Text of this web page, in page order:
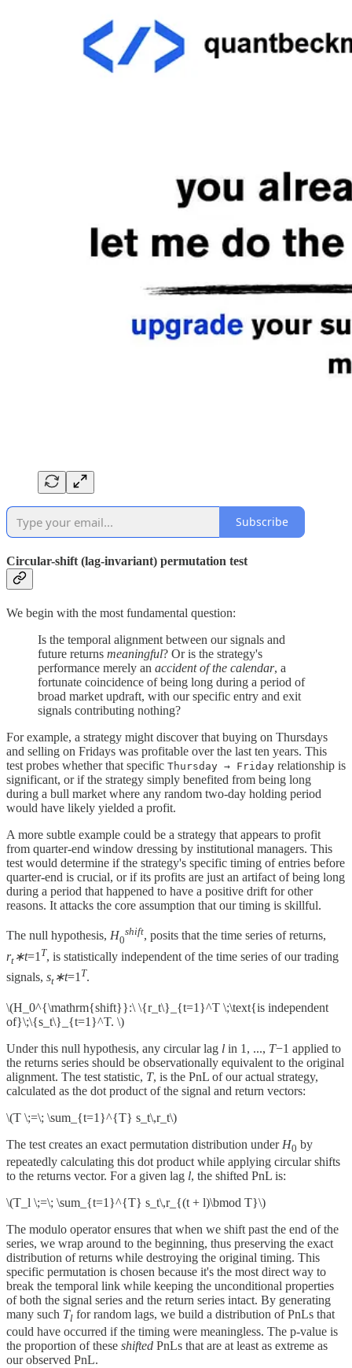
Subscribe
Circular-shift (lag-invariant) permutation test
We begin with the most fundamental question:
Is the temporal alignment between our signals and
future returns meaningful? Or is the strategy's
performance merely an accident of the calendar, a
fortunate coincidence of being long during a period of
broad market updraft, with our specific entry and exit
signals contributing nothing?
For example, a strategy might discover that buying on Thursdays
and selling on Fridays was profitable over the last ten years. This
test probes whether that specific Thursday → Friday relationship is
significant, or if the strategy simply benefited from being long
during a bull market where any random two-day holding period
would have likely yielded a profit.
A more subtle example could be a strategy that appears to profit
from quarter-end window dressing by institutional managers. This
test would determine if the strategy's specific timing of entries before
quarter-end is crucial, or if its profits are just an artifact of being long
during a period that happened to have a positive drift for other
reasons. It attacks the core assumption that our timing is skillful.
The null hypothesis, H0
shift, posits that the time series of returns,
rt ∗t=1 T, is statistically independent of the time series of our trading
signals, st ∗t=1T.
\(H_0^{\mathrm{shift}}:\ \{r_t\}_{t=1}^T \;\text{is independent
of}\;\{s_t\}_{t=1}^T. \)
Under this null hypothesis, any circular lag l in 1, ..., T−1 applied to
the returns series should be observationally equivalent to the original
alignment. The test statistic, T, is the PnL of our actual strategy,
calculated as the dot product of the signal and return vectors:
\(T \;=\; \sum_{t=1}^{T} s_t\,r_t\)
The test creates an exact permutation distribution under H0 by
repeatedly calculating this dot product while applying circular shifts
to the returns vector. For a given lag l, the shifted PnL is:
\(T_l \;=\; \sum_{t=1}^{T} s_t\,r_{(t + l)\bmod T}\)
The modulo operator ensures that when we shift past the end of the
series, we wrap around to the beginning, thus preserving the exact
distribution of returns while destroying the original timing. This
specific permutation is chosen because it's the most direct way to
break the temporal link while keeping the unconditional properties
of both the signal series and the return series intact. By generating
many such Tl for random lags, we build a distribution of PnLs that
could have occurred if the timing were meaningless. The p-value is
the proportion of these shifted PnLs that are at least as extreme as
our observed PnL.